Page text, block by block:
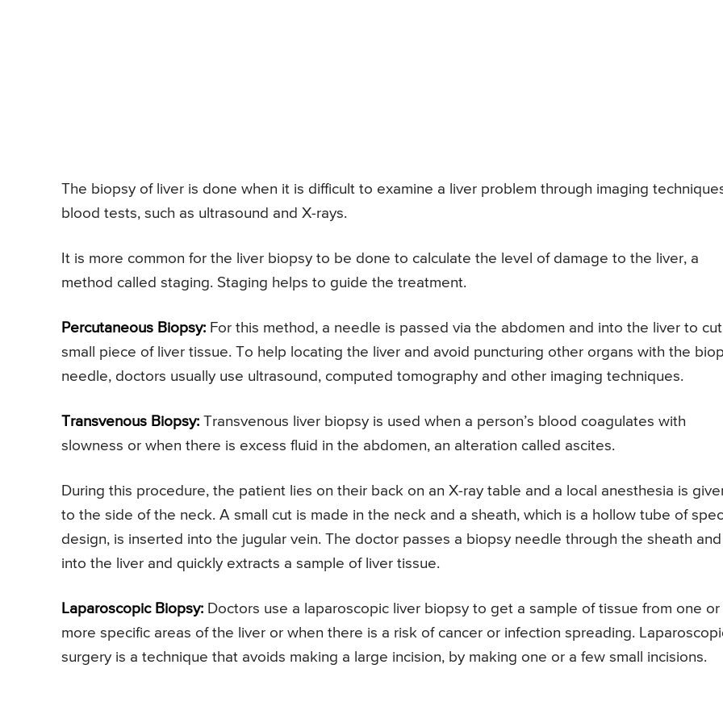
The biopsy of liver is done when it is difficult to examine a liver problem through imaging
blood tests, such as ultrasound and X-rays.
It is more common for the liver biopsy to be done to calculate the level of damage to the liver, a
method called staging. Staging helps to guide the treatment.
Percutaneous Biopsy: For this method, a needle is passed via the abdomen and into the liver to
small piece of liver tissue. To help locating the liver and avoid puncturing other organs with the
needle, doctors usually use ultrasound, computed tomography and other imaging techniques.
Transvenous Biopsy: Transvenous liver biopsy is used when a person’s blood coagulates with
slowness or when there is excess fluid in the abdomen, an alteration called ascites.
During this procedure, the patient lies on their back on an X-ray table and a local anesthesia is
to the side of the neck. A small cut is made in the neck and a sheath, which is a hollow tube of
design, is inserted into the jugular vein. The doctor passes a biopsy needle through the sheath and
into the liver and quickly extracts a sample of liver tissue.
Laparoscopic Biopsy: Doctors use a laparoscopic liver biopsy to get a sample of tissue from one or
more specific areas of the liver or when there is a risk of cancer or infection spreading.
surgery is a technique that avoids making a large incision, by making one or a few small incisions.